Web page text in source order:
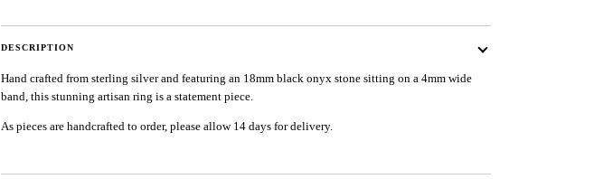
DESCRIPTION
Hand crafted from sterling silver and featuring an 18mm black onyx stone sitting on a 4mm wide
band, this stunning artisan ring is a statement piece.
As pieces are handcrafted to order, please allow 14 days for delivery.